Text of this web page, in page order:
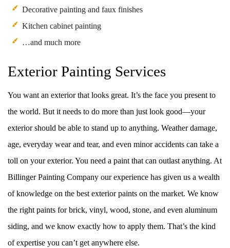
Decorative painting and faux finishes
Kitchen cabinet painting
…and much more
Exterior Painting Services
You want an exterior that looks great. It’s the face you present to
the world. But it needs to do more than just look good––your
exterior should be able to stand up to anything. Weather damage,
age, everyday wear and tear, and even minor accidents can take a
toll on your exterior. You need a paint that can outlast anything. At
Billinger Painting Company our experience has given us a wealth
of knowledge on the best exterior paints on the market. We know
the right paints for brick, vinyl, wood, stone, and even aluminum
siding, and we know exactly how to apply them. That’s the kind
of expertise you can’t get anywhere else.